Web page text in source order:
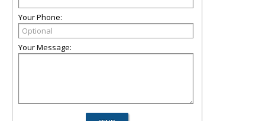
Your Phone:
Your Message: